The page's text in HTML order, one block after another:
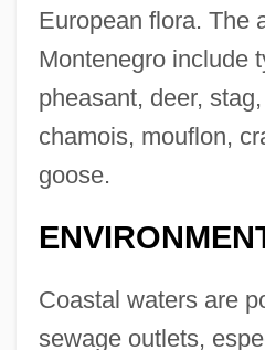
European flora. The
Montenegro include
pheasant, deer,
chamois, mouflon,
goose.
Coastal waters are
sewage outlets,